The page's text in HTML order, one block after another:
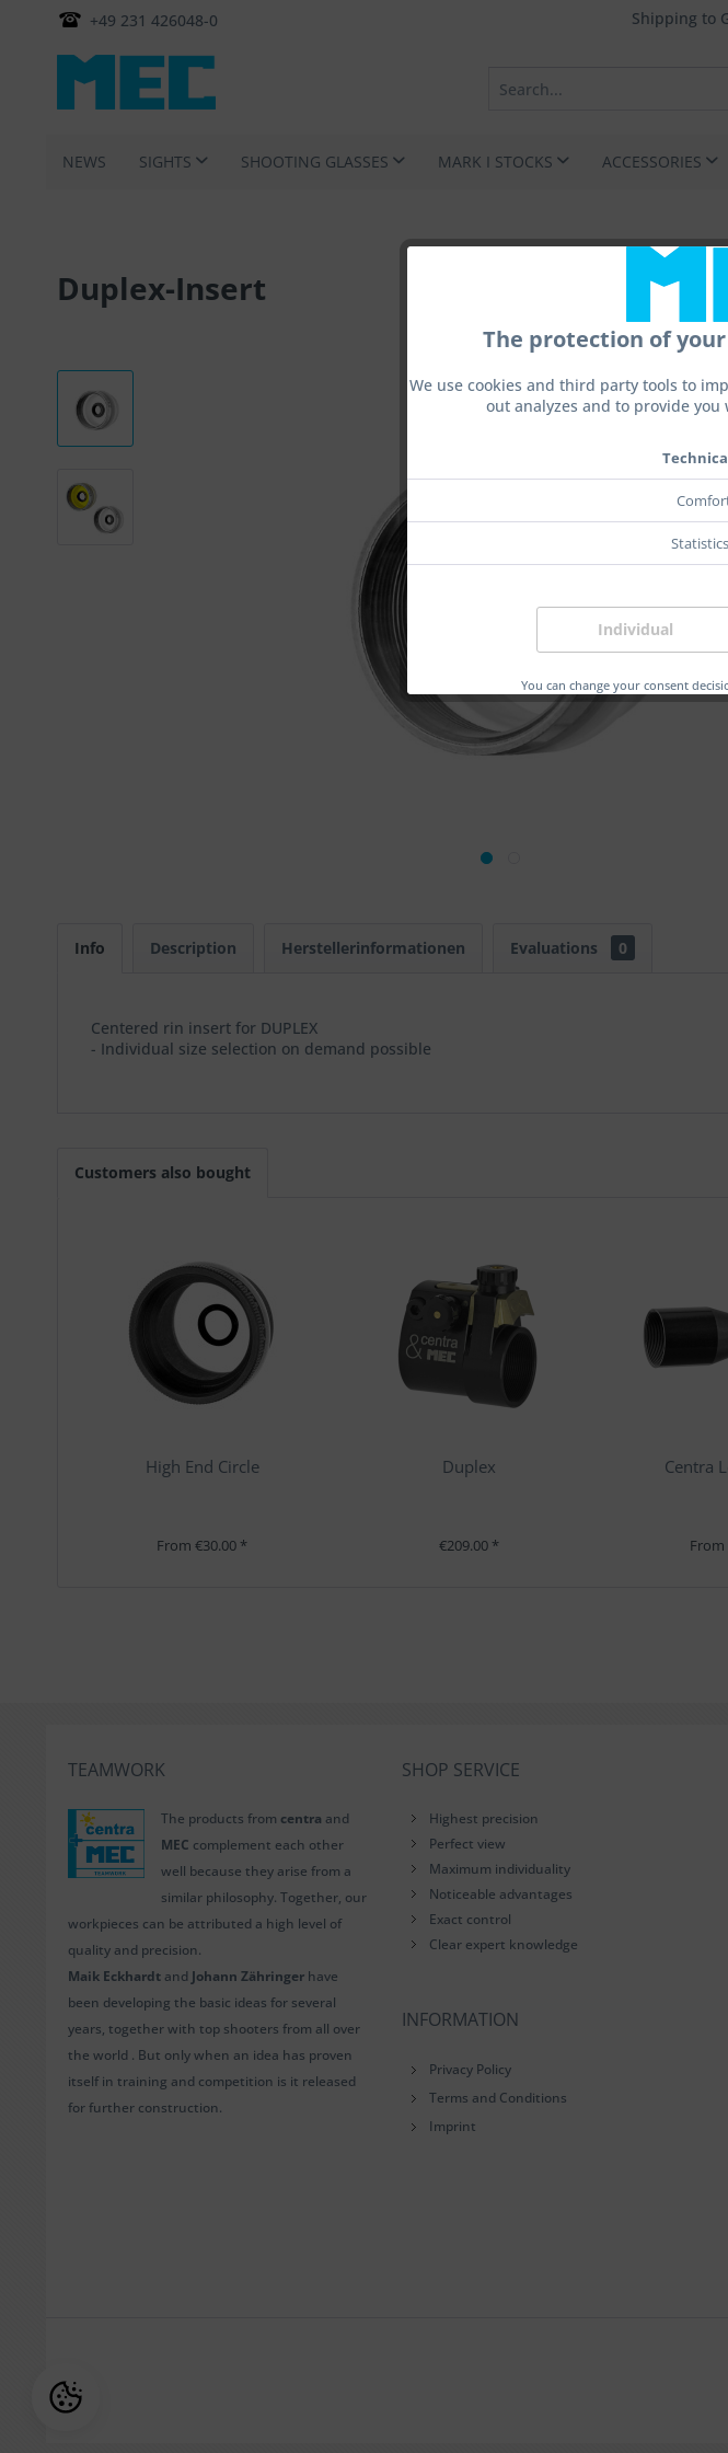
+49 231 426048-0
NEWS SIGHTS SHOOTING GLASSES MARK I STOCKS ACCESSORIES
The protection of
We use cookies and third party tools to
out analyzes and to provide
Individual
You can change your consent
Duplex-Insert
Info Description Herstellerinformationen Evaluations 0
Centered rin insert for DUPLEX
- Individual size selection on demand possible
Customers also bought
High End Circle
From €30.00 *
Duplex
€209.00 *
Centra
From
TEAMWORK
The products from centra and
MEC complement each other
well because they arise from a
similar philosophy. Together, our
workpieces can be attributed a high level of
quality and precision.
Maik Eckhardt and Johann Zähringer have
been developing the basic ideas for several
years, together with top shooters from all over
the world . But only when an idea has proven
itself in training and competition is it released
for further construction.
SHOP SERVICE
Highest precision
Perfect view
Maximum individuality
Noticeable advantages
Exact control
Clear expert knowledge
INFORMATION
Privacy Policy
Terms and Conditions
Imprint